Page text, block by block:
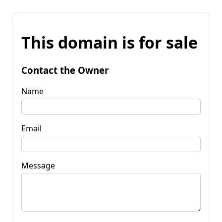
This domain is for sale
Contact the Owner
Name
Email
Message